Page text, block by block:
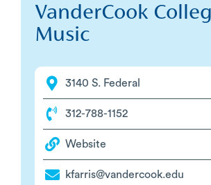
VanderCook
Music
3140 S. Federal
312-788-1152
Website
kfarris@vandercook.edu